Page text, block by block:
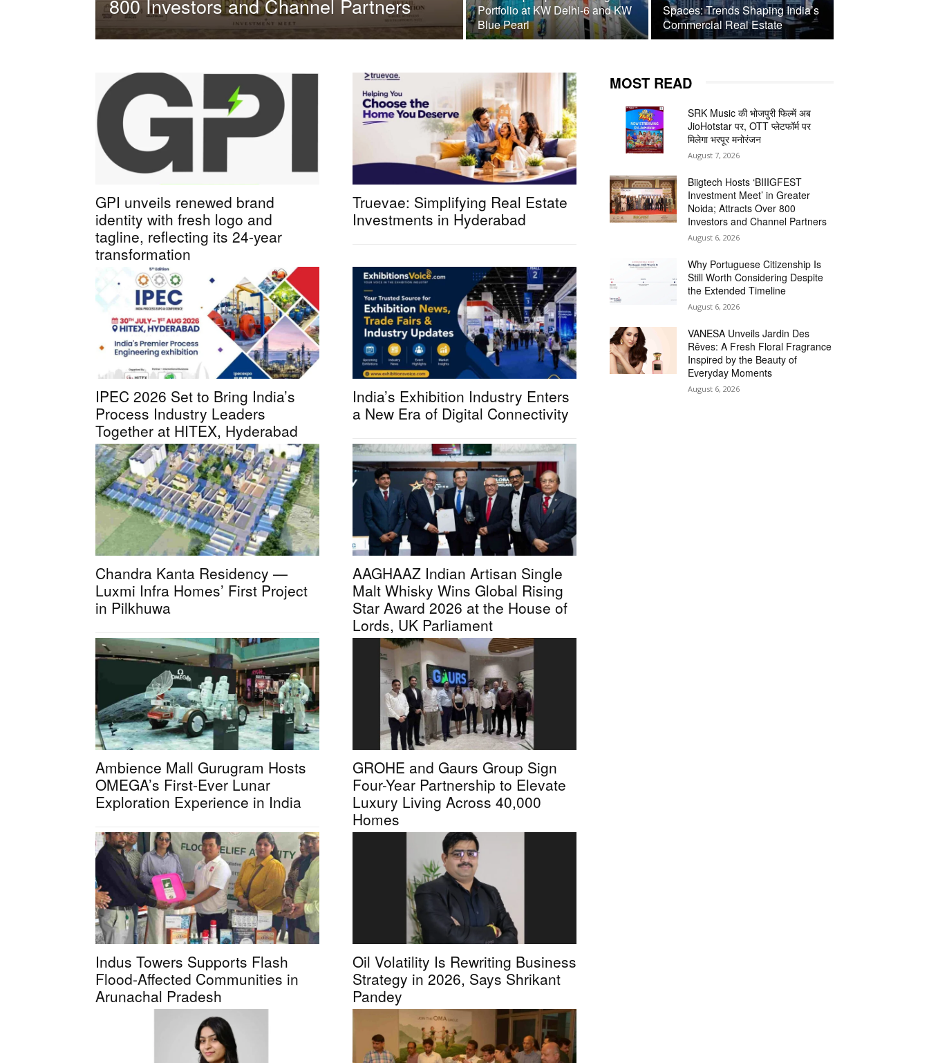
800 Investors and Channel Partners
Portfolio at KW Delhi-6 and KW
Blue Pearl
Spaces: Trends Shaping India’s
Commercial Real Estate
GPI unveils renewed brand
identity with fresh logo and
tagline, reflecting its 24-year
transformation
Truevae: Simplifying Real Estate
Investments in Hyderabad
IPEC 2026 Set to Bring India’s
Process Industry Leaders
Together at HITEX, Hyderabad
India’s Exhibition Industry Enters
a New Era of Digital Connectivity
Chandra Kanta Residency —
Luxmi Infra Homes’ First Project
in Pilkhuwa
AAGHAAZ Indian Artisan Single
Malt Whisky Wins Global Rising
Star Award 2026 at the House of
Lords, UK Parliament
Ambience Mall Gurugram Hosts
OMEGA’s First-Ever Lunar
Exploration Experience in India
GROHE and Gaurs Group Sign
Four-Year Partnership to Elevate
Luxury Living Across 40,000
Homes
Indus Towers Supports Flash
Flood-Affected Communities in
Arunachal Pradesh
Oil Volatility Is Rewriting Business
Strategy in 2026, Says Shrikant
Pandey
MOST READ
SRK Music की भोजपुरी फिल्में अब
JioHotstar पर, OTT प्लेटफॉर्म पर
मिलेगा भरपूर मनोरंजन
August 7, 2026
Biigtech Hosts ‘BIIIGFEST
Investment Meet’ in Greater
Noida; Attracts Over 800
Investors and Channel Partners
August 6, 2026
Why Portuguese Citizenship Is
Still Worth Considering Despite
the Extended Timeline
August 6, 2026
VANESA Unveils Jardin Des
Rêves: A Fresh Floral Fragrance
Inspired by the Beauty of
Everyday Moments
August 6, 2026